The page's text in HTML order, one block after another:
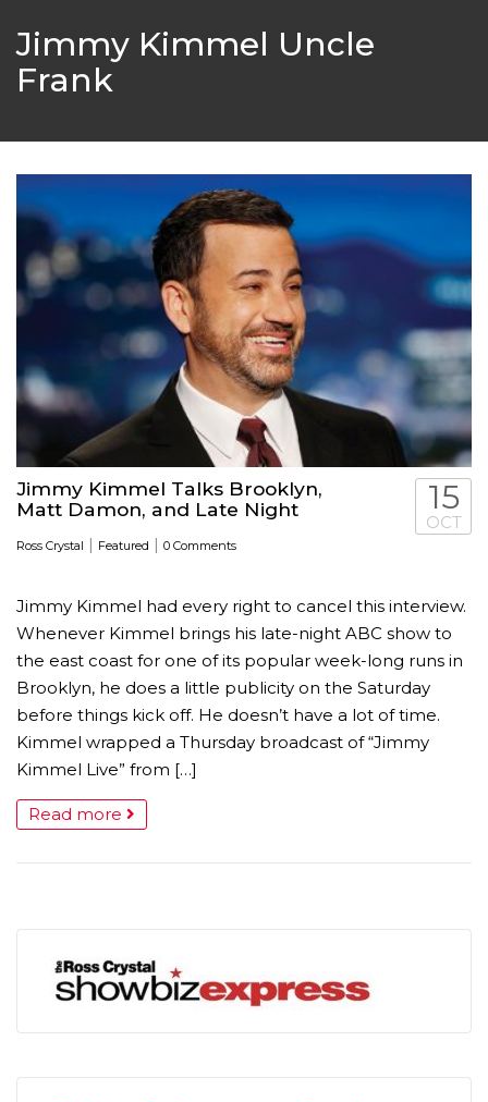
Jimmy Kimmel Uncle
Frank
Jimmy Kimmel Talks Brooklyn,
Matt Damon, and Late Night
Ross Crystal | Featured | 0 Comments
15
OCT
Jimmy Kimmel had every right to cancel this interview.
Whenever Kimmel brings his late-night ABC show to
the east coast for one of its popular week-long runs in
Brooklyn, he does a little publicity on the Saturday
before things kick off. He doesn’t have a lot of time.
Kimmel wrapped a Thursday broadcast of “Jimmy
Kimmel Live” from […]
Read more